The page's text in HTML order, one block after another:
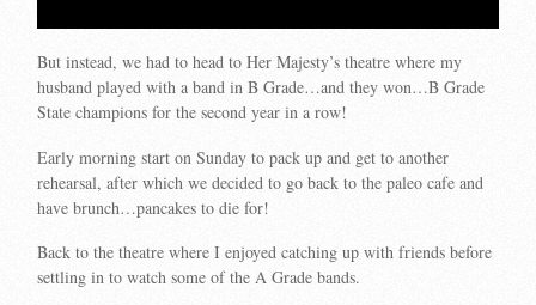
But instead, we had to head to Her Majesty’s theatre where my
husband played with a band in B Grade…and they won…B Grade
State champions for the second year in a row!
Early morning start on Sunday to pack up and get to another
rehearsal, after which we decided to go back to the paleo cafe and
have brunch…pancakes to die for!
Back to the theatre where I enjoyed catching up with friends before
settling in to watch some of the A Grade bands.